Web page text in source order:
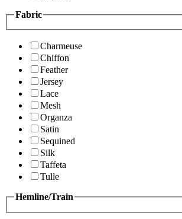
Fabric
Charmeuse
Chiffon
Feather
Jersey
Lace
Mesh
Organza
Satin
Sequined
Silk
Taffeta
Tulle
Hemline/Train